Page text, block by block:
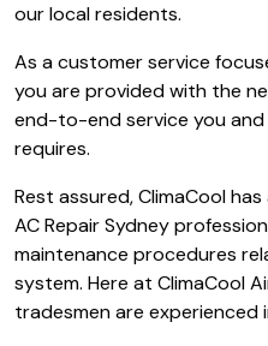
our local residents.
As a customer service
you are provided with the
end-to-end service you
requires.
Rest assured, ClimaCool
AC Repair Sydney
maintenance procedures
system. Here at ClimaCool
tradesmen are experienced